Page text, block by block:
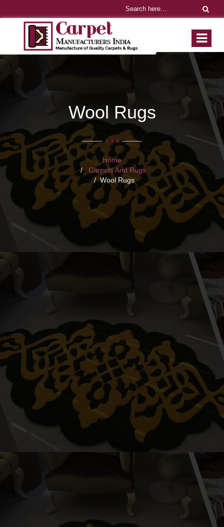
Wool Rugs
Home
Carpets And Rugs
Wool Rugs